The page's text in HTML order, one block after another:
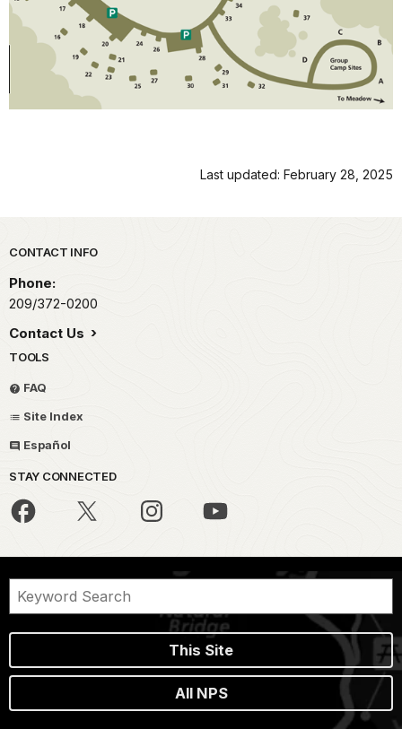
Last updated: February 28, 2025
Park footer
CONTACT INFO
Phone:
209/372-0200
Contact Us
TOOLS
FAQ
Site Index
Español
STAY CONNECTED
This Site
All NPS